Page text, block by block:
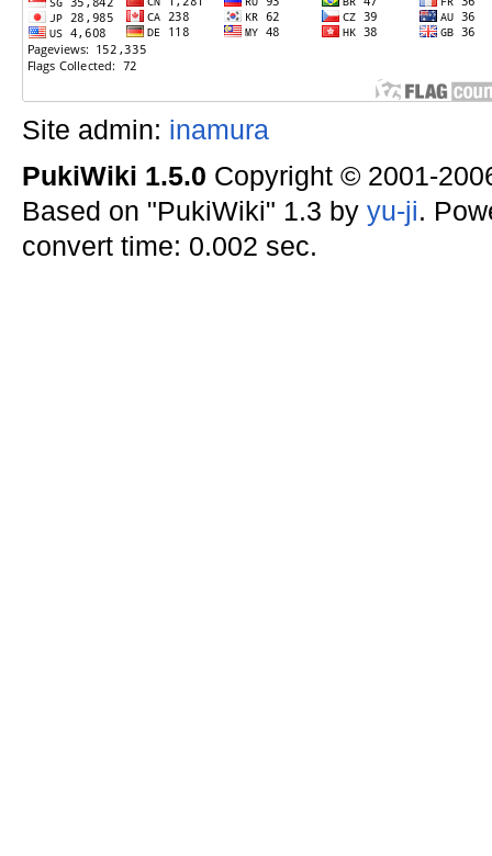
Site admin: inamura
PukiWiki 1.5.0 Copyright © 2001-
Based on "PukiWiki" 1.3 by yu-ji.
convert time: 0.002 sec.